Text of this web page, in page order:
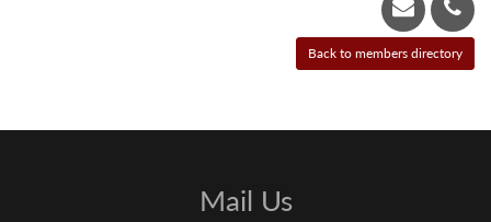
Mail Us